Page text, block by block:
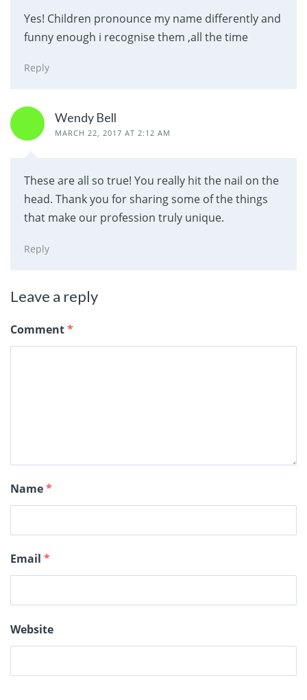
Yes! Children pronounce my name differently and
funny enough i recognise them ,all the time
Reply
Wendy Bell
MARCH 22, 2017 AT 2:12 AM
These are all so true! You really hit the nail on the
head. Thank you for sharing some of the things
that make our profession truly unique.
Reply
Leave a reply
Comment*
Name*
Email *
Website